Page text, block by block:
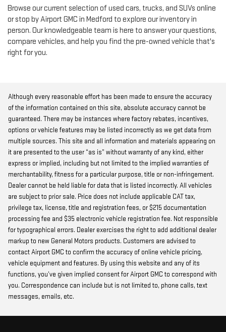
Browse our current selection of used cars, trucks, and SUVs online
or stop by Airport GMC in Medford to explore our inventory in
person. Our knowledgeable team is here to answer your questions,
compare vehicles, and help you find the pre-owned vehicle that's
right for you.
Although every reasonable effort has been made to ensure the accuracy
of the information contained on this site, absolute accuracy cannot be
guaranteed. There may be instances where factory rebates, incentives,
options or vehicle features may be listed incorrectly as we get data from
multiple sources. This site and all information and materials appearing on
it are presented to the user “as is” without warranty of any kind, either
express or implied, including but not limited to the implied warranties of
merchantability, fitness for a particular purpose, title or non-infringement.
Dealer cannot be held liable for data that is listed incorrectly. All vehicles
are subject to prior sale. Price does not include applicable CAT tax,
privilege tax, license, title and registration fees, or $215 documentation
processing fee and $35 electronic vehicle registration fee. Not responsible
for typographical errors. Dealer exercises the right to add additional dealer
markup to new General Motors products. Customers are advised to
contact Airport GMC to confirm the accuracy of online vehicle pricing,
vehicle equipment and features. By using this website and any of its
functions, you’ve given implied consent for Airport GMC to correspond with
you. Correspondence can include but is not limited to, phone calls, text
messages, emails, etc.